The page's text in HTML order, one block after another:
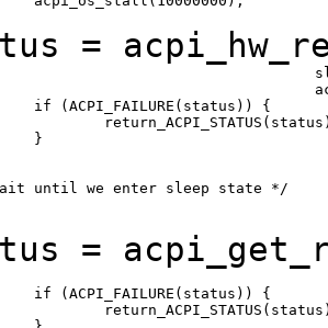
=
(ACPI_FAILURE(status)) {
}
until we enter sleep state */
=
(ACPI_FAILURE(status)) {